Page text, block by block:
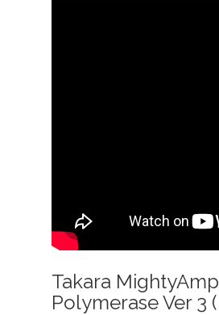
Takara
Polymerase Ver 3